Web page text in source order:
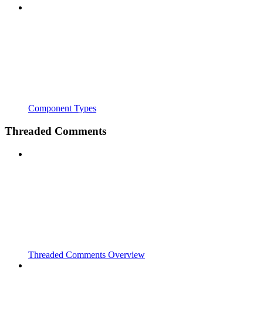
Component Types
Threaded Comments
Threaded Comments Overview